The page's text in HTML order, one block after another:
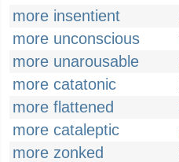
more insentient
more unconscious
more unarousable
more catatonic
more flattened
more cataleptic
more zonked